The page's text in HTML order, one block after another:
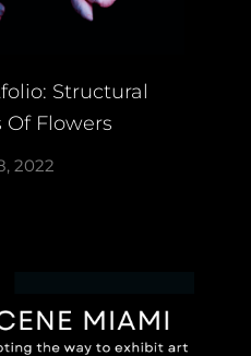
Structural
Of Flowers
2022